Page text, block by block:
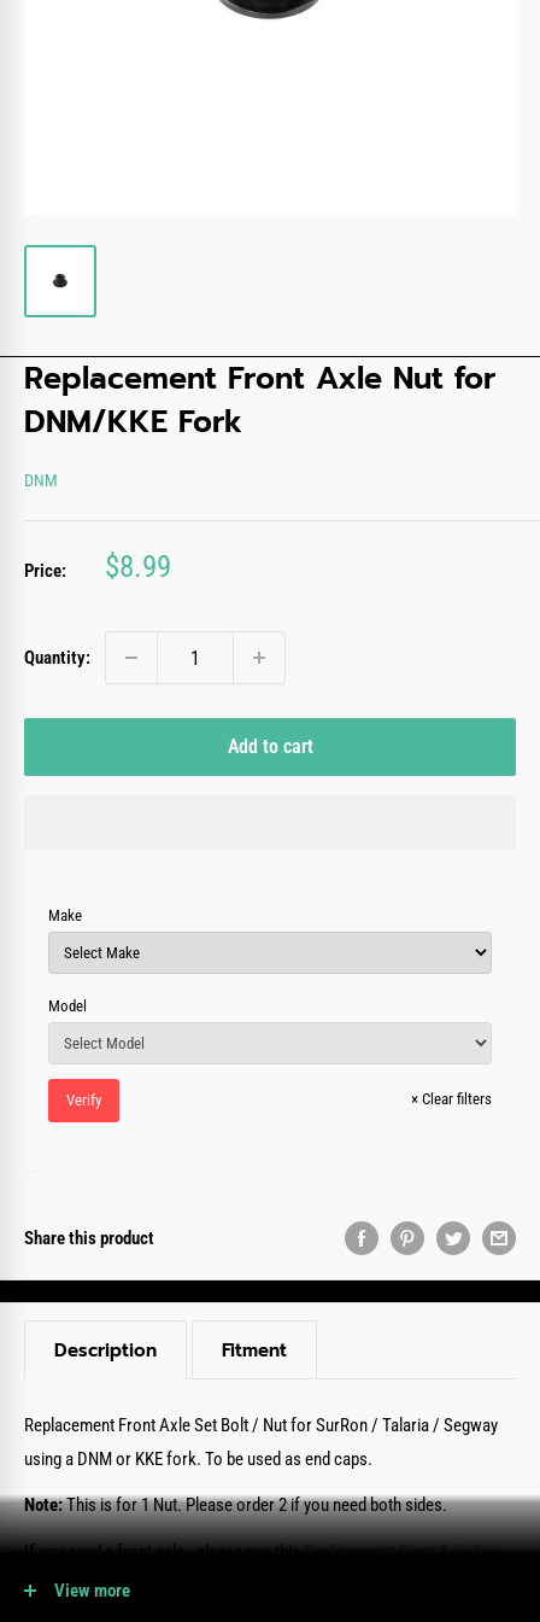
Replacement Front Axle Nut for
DNM/KKE Fork
DNM
Price:
Sale
$8.99
Quantity:
Add to cart
Make
Model
Verify × Clear filters
Share this product
Description
Replacement Front Axle Set Bolt / Nutfor SurRon / Talaria / Segway
using a DNM or KKE fork. To be used as end caps.
Note:This is for 1 Nut. Please order 2 if you need both sides.
If you need a front axle - please see thisReplacement Front Axle For
KKE/DNM Fork Here.
Fitment
View more